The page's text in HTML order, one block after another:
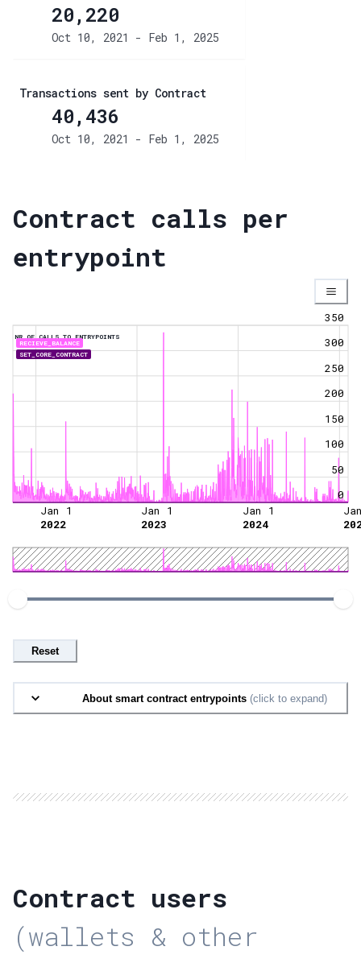
20,220
Oct 10, 2021 - Feb 1, 2025
Transactions sent by Contract
40,436
Oct 10, 2021 - Feb 1, 2025
Contract calls per
entrypoint
NR OF CALLS TO ENTRYPOINTS
RECIEVE_BALANCE
SET_CORE_CONTRACT
0
50
100
150
200
250
300
350
Jan 1
2022
Jan 1
2023
Jan 1
2024
Reset
About smart contract entrypoints (click to expand)
Contract users
(wallets & other